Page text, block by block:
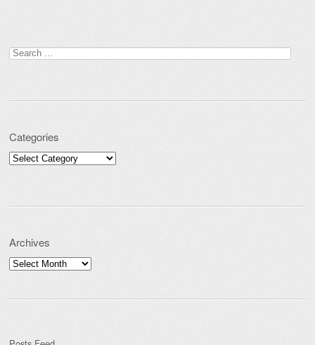
Search for:
Categories
Categories
Archives
Archives